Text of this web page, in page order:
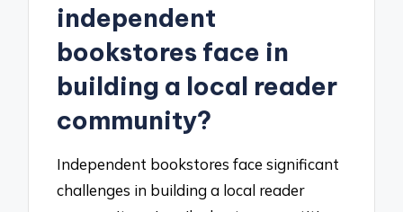
independent
bookstores face in
building a local reader
community?
Independent bookstores face significant
challenges in building a local reader